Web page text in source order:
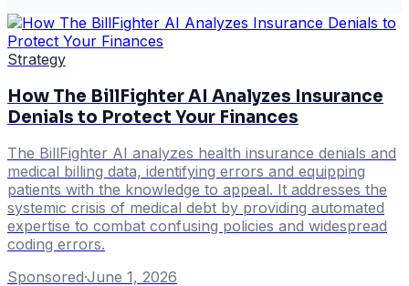
Strategy
How The BillFighter AI Analyzes Insurance
Denials to Protect Your Finances
The BillFighter AI analyzes health insurance denials and
medical billing data, identifying errors and equipping
patients with the knowledge to appeal. It addresses the
systemic crisis of medical debt by providing automated
expertise to combat confusing policies and widespread
coding errors.
Sponsored·June 1, 2026